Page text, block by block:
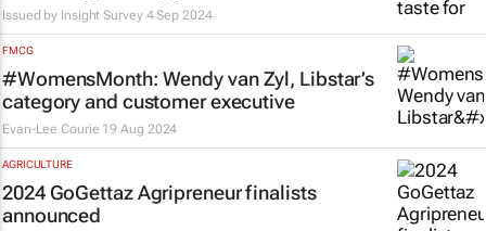
Issued by Insight Survey 4 Sep 2024
FMCG
#WomensMonth: Wendy van Zyl, Libstar’s
category and customer executive
Evan-Lee Courie 19 Aug 2024
AGRICULTURE
2024 GoGettaz Agripreneur finalists
announced